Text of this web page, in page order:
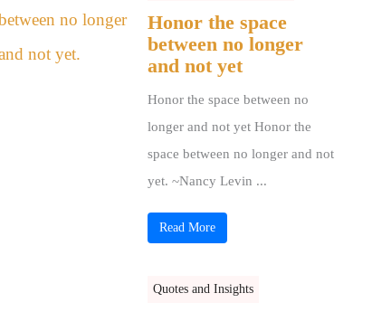
Honor the space
between no longer
and not yet
Honor the space between no
longer and not yet Honor the
space between no longer and not
yet. ~Nancy Levin ...
Read More
Quotes and Insights